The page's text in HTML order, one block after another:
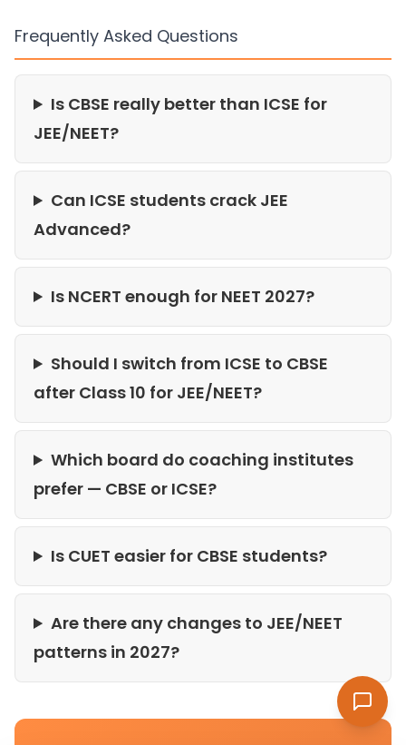
Frequently Asked Questions
Is CBSE really better than ICSE for
JEE/NEET?
Can ICSE students crack JEE
Advanced?
Is NCERT enough for NEET 2027?
Should I switch from ICSE to CBSE
after Class 10 for JEE/NEET?
Which board do coaching institutes
prefer — CBSE or ICSE?
Is CUET easier for CBSE students?
Are there any changes to JEE/NEET
patterns in 2027?